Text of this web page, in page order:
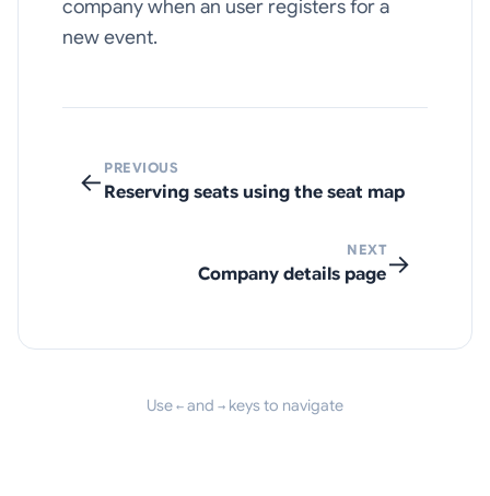
company when an user registers for a
new event.
← PREVIOUS
Reserving seats using the seat map
NEXT
Company details page→
Use ← and → keys to navigate